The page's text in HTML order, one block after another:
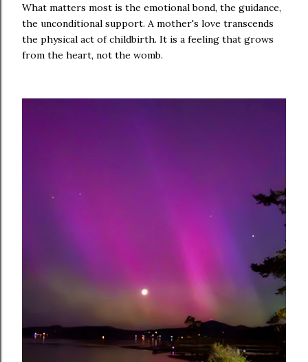
What matters most is the emotional bond, the guidance,
the unconditional support. A mother's love transcends
the physical act of childbirth. It is a feeling that grows
from the heart, not the womb.